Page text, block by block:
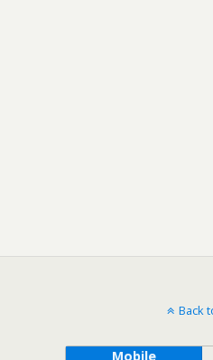
Back
Mobile